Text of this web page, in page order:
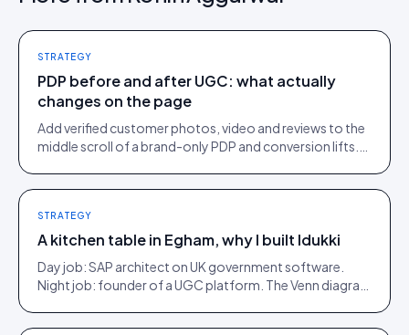
STRATEGY
PDP before and after UGC: what actually
changes on the page
Add verified customer photos, video and reviews to the
middle scroll of a brand-only PDP and conversion lifts.
STRATEGY
A kitchen table in Egham, why I built Idukki
Day job: SAP architect on UK government software.
Night job: founder of a UGC platform. The Venn diagram